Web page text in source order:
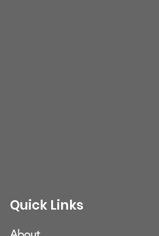
Quick Links